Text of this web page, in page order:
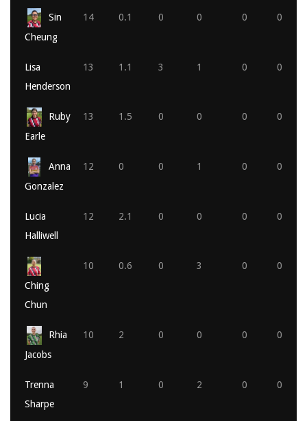
Sin
Cheung
14 0.1 0 0 0 0
Lisa
Henderson
13 1.1 3 1 0 0
Ruby
Earle
13 1.5 0 0 0 0
Anna
Gonzalez
12 0 0 1 0 0
Lucia
Halliwell
12 2.1 0 0 0 0
Ching
Chun
10 0.6 0 3 0 0
Rhia
Jacobs
10 2 0 0 0 0
Trenna
Sharpe
9 1 0 2 0 0